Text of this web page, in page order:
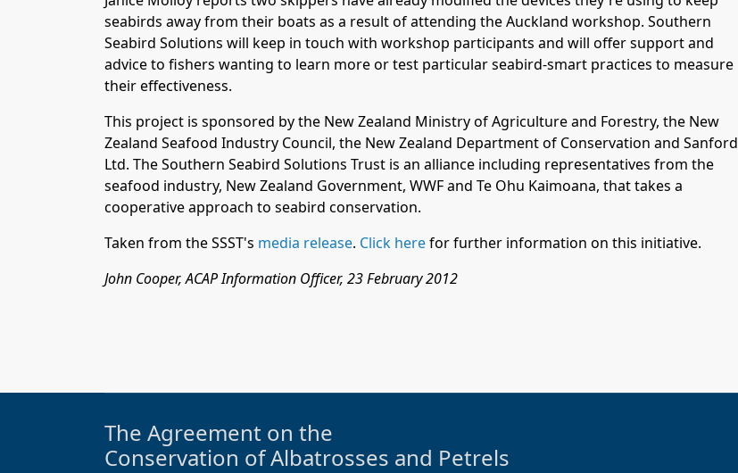
seabirds away from their boats as a result of attending the Auckland workshop. Southern
Seabird Solutions will keep in touch with workshop participants and will offer support and
advice to fishers wanting to learn more or test particular seabird-smart practices to measure
their effectiveness.
This project is sponsored by the New Zealand Ministry of Agriculture and Forestry, the New
Zealand Seafood Industry Council, the New Zealand Department of Conservation and Sanford
Ltd. The Southern Seabird Solutions Trust is an alliance including representatives from the
seafood industry, New Zealand Government, WWF and Te Ohu Kaimoana, that takes a
cooperative approach to seabird conservation.
Taken from the SSST's media release. Click herefor further information on this initiative.
John Cooper, ACAP Information Officer, 23 February 2012
The Agreement on the
Conservation of Albatrosses and Petrels